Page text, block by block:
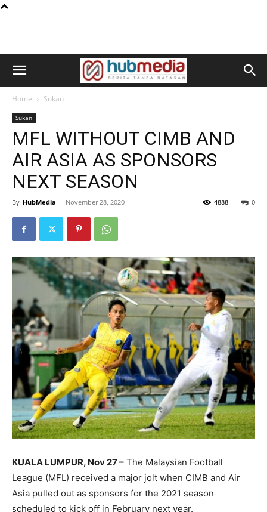
Home Sukan
Sukan
MFL WITHOUT CIMB AND
AIR ASIA AS SPONSORS
NEXT SEASON
By HubMedia - November 28, 2020 0
4888
KUALA LUMPUR, Nov 27 – The Malaysian Football
League (MFL) received a major jolt when CIMB and Air
Asia pulled out as sponsors for the 2021 season
scheduled to kick off in February next year.